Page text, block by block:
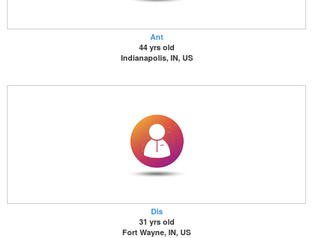
Ant
44 yrs old
Indianapolis, IN, US
Dis
31 yrs old
Fort Wayne, IN, US